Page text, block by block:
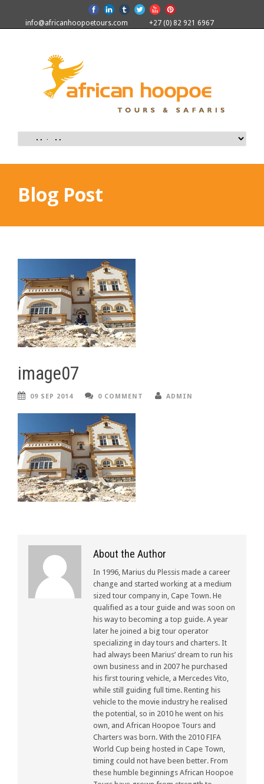
info@africanhoopoetours.com +27 (0) 82 921 6967
Blog Post
image07
09 SEP 2014 0 COMMENT ADMIN
About the Author
In 1996, Marius du Plessis made a career
change and started working at a medium
sized tour company in, Cape Town. He
qualified as a tour guide and was soon on
his way to becoming a top guide. A year
later he joined a big tour operator
specializing in day tours and charters. It
had always been Marius’ dream to run his
own business and in 2007 he purchased
his first touring vehicle, a Mercedes Vito,
while still guiding full time. Renting his
vehicle to the movie industry he realised
the potential, so in 2010 he went on his
own, and African Hoopoe Tours and
Charters was born. With the 2010 FIFA
World Cup being hosted in Cape Town,
timing could not have been better. From
these humble beginnings African Hoopoe